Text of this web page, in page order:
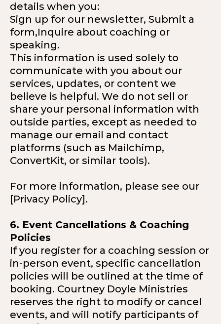
details when you:
Sign up for our newsletter, Submit a
form,Inquire about coaching or
speaking.
This information is used solely to
communicate with you about our
services, updates, or content we
believe is helpful. We do not sell or
share your personal information with
outside parties, except as needed to
manage our email and contact
platforms (such as Mailchimp,
ConvertKit, or similar tools).
For more information, please see our
[Privacy Policy].
6. Event Cancellations & Coaching
Policies
If you register for a coaching session or
in-person event, specific cancellation
policies will be outlined at the time of
booking. Courtney Doyle Ministries
reserves the right to modify or cancel
events, and will notify participants of